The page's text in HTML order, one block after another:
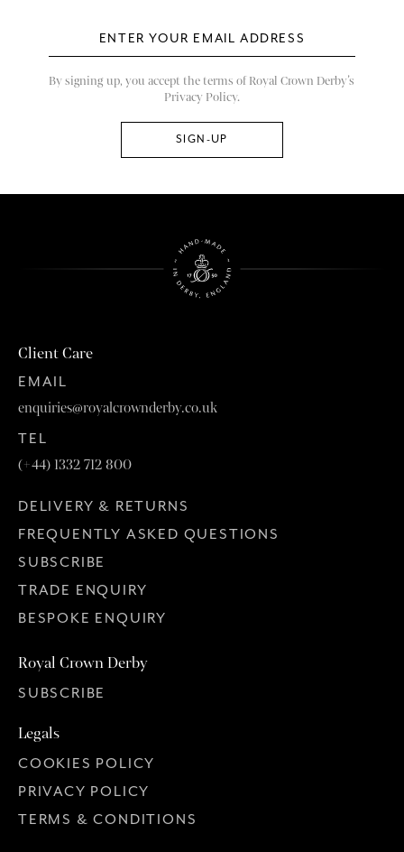
By signing up, you accept the terms of Royal Crown Derby’s
Privacy Policy.
Client Care
EMAIL
enquiries@royalcrownderby.co.uk
TEL
(+44) 1332 712 800
DELIVERY & RETURNS
FREQUENTLY ASKED QUESTIONS
SUBSCRIBE
TRADE ENQUIRY
BESPOKE ENQUIRY
Royal Crown Derby
SUBSCRIBE
Legals
COOKIES POLICY
PRIVACY POLICY
TERMS & CONDITIONS